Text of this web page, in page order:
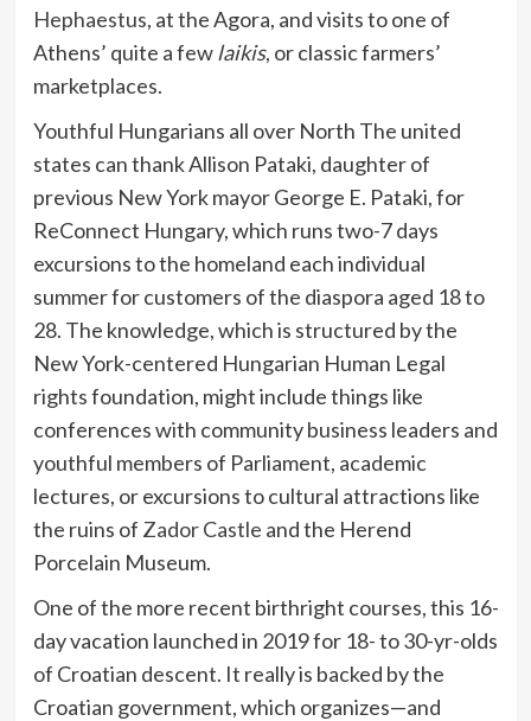
Hephaestus, at the Agora, and visits to one of
Athens’ quite a fewlaikis, or classic farmers’
marketplaces.
Youthful Hungarians all over North The united
states can thank Allison Pataki, daughter of
previous New York mayor George E. Pataki, for
ReConnect Hungary, which runs two-7 days
excursions to the homeland each individual
summer for customers of the diaspora aged 18 to
28. The knowledge, which is structured by the
New York-centered Hungarian Human Legal
rights foundation, might include things like
conferences with community business leaders and
youthful members of Parliament, academic
lectures, or excursions to cultural attractions like
the ruins of Zador Castle and the Herend
Porcelain Museum.
One of the more recent birthright courses, this 16-
day vacation launched in 2019 for 18- to 30-yr-olds
of Croatian descent. It really is backed by the
Croatian government, which organizes—and